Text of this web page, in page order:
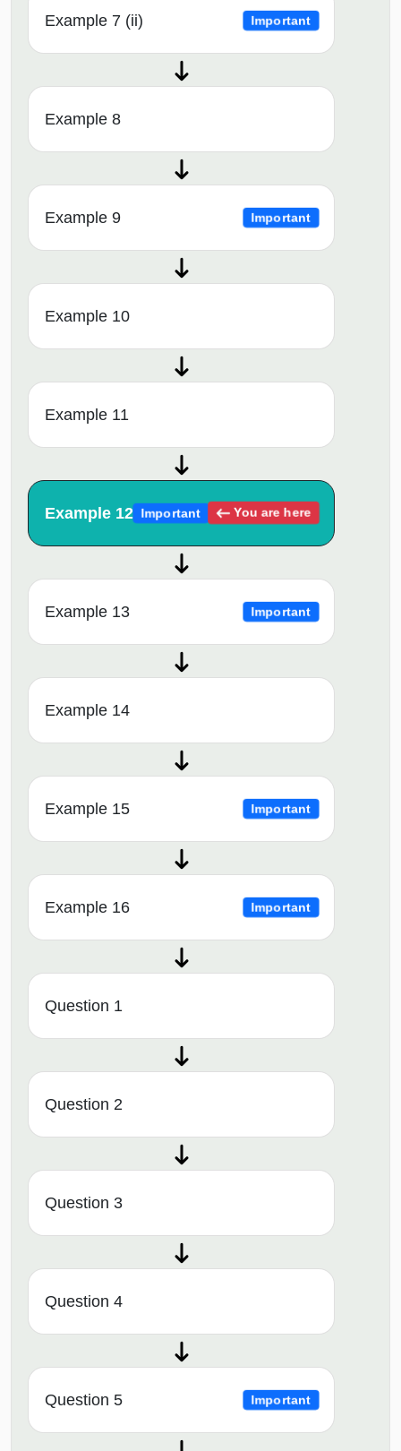
Example 7 (ii) Important
Example 8
Example 9 Important
Example 10
Example 11
Example 12 Important You are here
Example 13 Important
Example 14
Example 15 Important
Example 16 Important
Question 1
Question 2
Question 3
Question 4
Question 5 Important